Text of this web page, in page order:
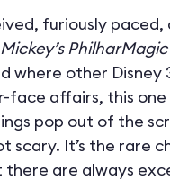
furiously paced,
Mickey’s PhilharMagic
where other Disney
face affairs, this
pop out of the
scary. It’s the rare
are always